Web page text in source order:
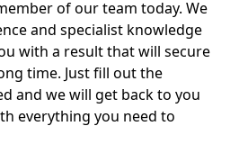
of our team today. We
and specialist knowledge
with a result that will secure
time. Just fill out the
and we will get back to you
everything you need to